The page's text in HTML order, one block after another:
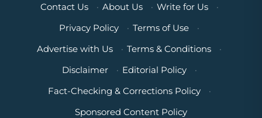
Contact Us · About Us · Write for Us
·
Privacy Policy
· Terms of Use
·
Advertise with Us
· Terms & Conditions
·
Disclaimer
· Editorial Policy
·
Fact-Checking & Corrections Policy
·
Sponsored Content Policy